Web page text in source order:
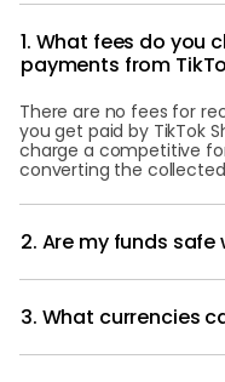
1. What fees do you
payments from
There are no fees for
you get paid by TikTok
charge a competitive
converting the
2. Are my funds safe
3. What currencies